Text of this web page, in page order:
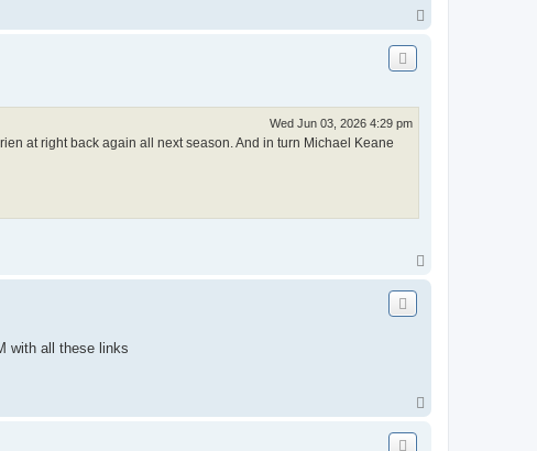
Wed Jun 03, 2026 4:29 pm
at right back again all next season. And in turn Michael Keane
with all these links